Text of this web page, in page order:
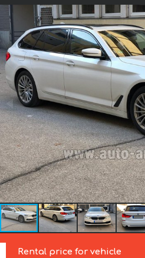
Rental price for vehicle